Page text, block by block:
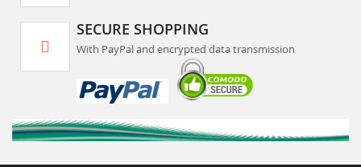
SECURE SHOPPING
With PayPal and encrypted data transmission